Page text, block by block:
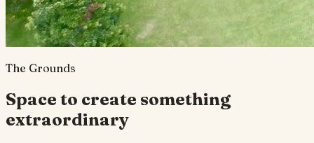
The Grounds
Space to create something
extraordinary